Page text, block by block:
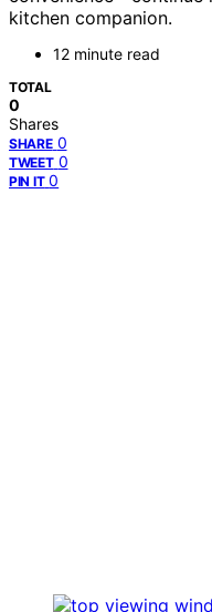
kitchen companion.
12 minute read
TOTAL
0
Shares
SHARE 0
TWEET 0
PIN IT 0